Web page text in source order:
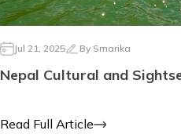
Jul 21, 2025 By Smarika
Nepal Cultural and
Read Full Article